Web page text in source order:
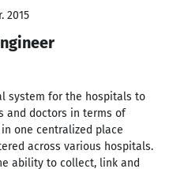
2015
system for the hospitals to
and doctors in terms of
one centralized place
across various hospitals.
ability to collect, link and